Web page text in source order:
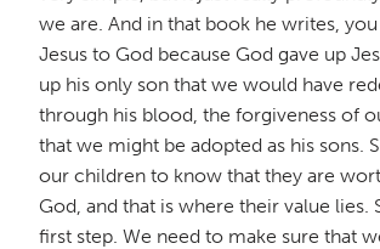
we are. And in that book he writes,
Jesus to God because God gave up
up his only son that we would have
through his blood, the forgiveness of
that we might be adopted as his sons.
our children to know that they are
God, and that is where their value lies.
first step. We need to make sure that